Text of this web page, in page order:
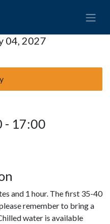
04, 2027
- 17:00
and 1 hour. The first 35-40
remember to bring a
water is available